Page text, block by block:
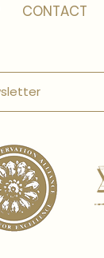
CONTACT